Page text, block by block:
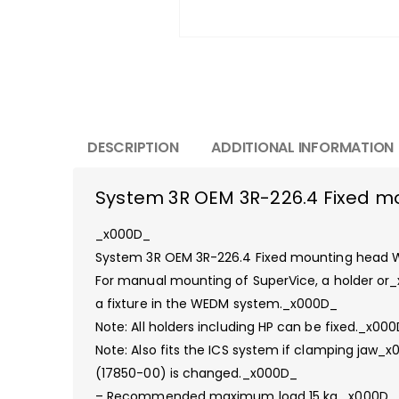
DESCRIPTION ADDITIONAL INFORMATION
System 3R OEM 3R-226.4 Fixed
_x000D_
System 3R OEM 3R-226.4 Fixed mounting head
For manual mounting of SuperVice, a holder
a fixture in the WEDM system._x000D_
Note: All holders including HP can be
Note: Also fits the ICS system if clamping
(17850-00) is changed._x000D_